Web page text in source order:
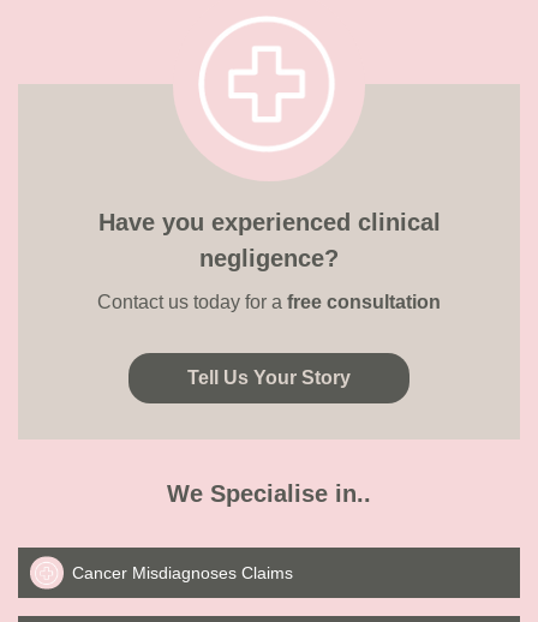
Have you experienced clinical
negligence?
Contact us today for a free consultation
Tell Us Your Story
We Specialise in..
Cancer Misdiagnoses Claims